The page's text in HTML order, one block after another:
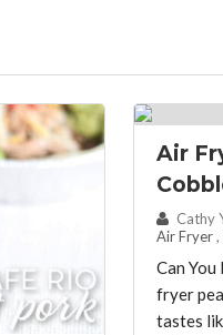
Air
By:
Air Fryer,
Can
fryer
tastes